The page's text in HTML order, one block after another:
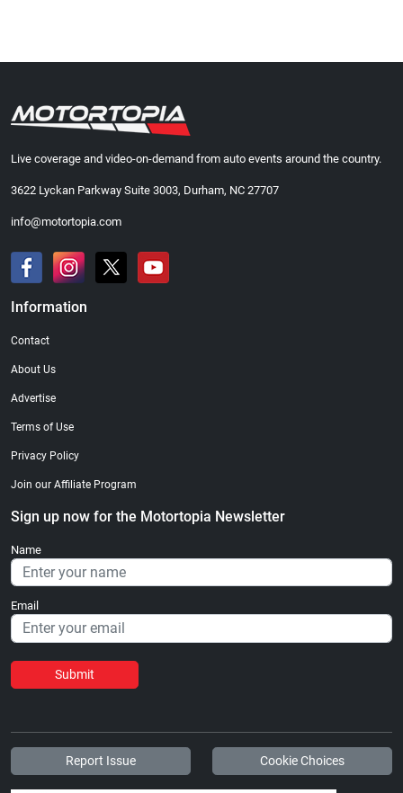
Live coverage and video-on-demand from auto events around the country.
3622 Lyckan Parkway Suite 3003, Durham, NC 27707
info@motortopia.com
Information
Contact
About Us
Advertise
Terms of Use
Privacy Policy
Join our Affiliate Program
Sign up now for the Motortopia Newsletter
Name
Email
Submit
Report Issue Cookie Choices